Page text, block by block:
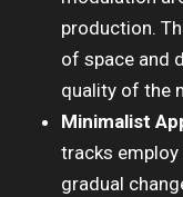
production.
of space and
quality of the
Minimalist
tracks
gradual